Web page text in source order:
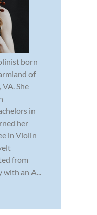
born
of
She
in
her
in Violin
from
with an A...